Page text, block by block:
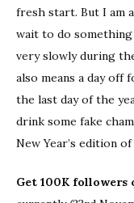
fresh start. But I am
wait to do
very slowly during
also means a day off
the last day of the
drink some fake
New Year’s edition of
Get 100K followers